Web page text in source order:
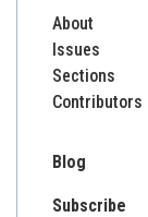
About
Issues
Sections
Contributors
Blog
Subscribe